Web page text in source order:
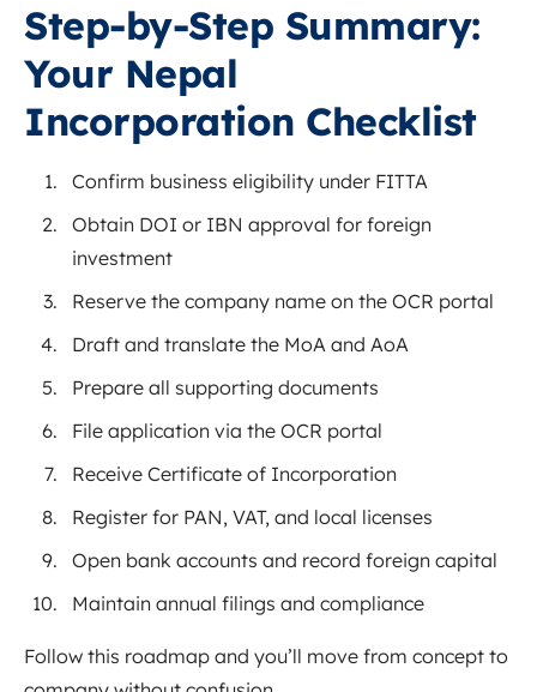
Step-by-Step Summary:
Your Nepal
Incorporation Checklist
Confirm business eligibility under FITTA
Obtain DOI or IBN approval for foreign
investment
Reserve the company name on the OCR portal
Draft and translate the MoA and AoA
Prepare all supporting documents
File application via the OCR portal
Receive Certificate of Incorporation
Register for PAN, VAT, and local licenses
Open bank accounts and record foreign capital
Maintain annual filings and compliance
Follow this roadmap and you’ll move from concept to